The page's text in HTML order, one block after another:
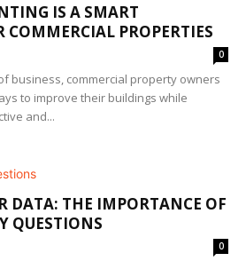
IS A SMART
COMMERCIAL PROPERTIES
0
business, commercial property owners
to improve their buildings while
and...
DATA: THE IMPORTANCE OF
QUESTIONS
0